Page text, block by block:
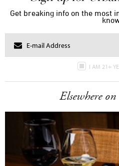
Get breaking info on the most
I AM 21+
Elsewhere